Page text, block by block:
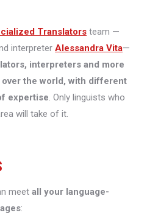
Translators team —
interpreter Alessandra Vita—
interpreters and more
the world, with different
expertise. Only linguists who
will take of it.
meet all your language-
: